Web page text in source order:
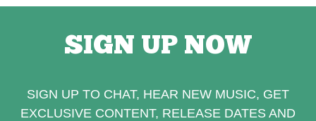
SIGN UP NOW
SIGN UP TO CHAT, HEAR NEW MUSIC, GET
EXCLUSIVE CONTENT, RELEASE DATES AND